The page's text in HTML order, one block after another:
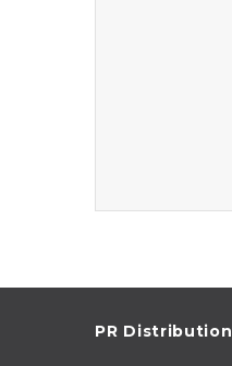
PR Distribution